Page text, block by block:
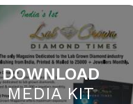
DOWNLOAD
MEDIA KIT